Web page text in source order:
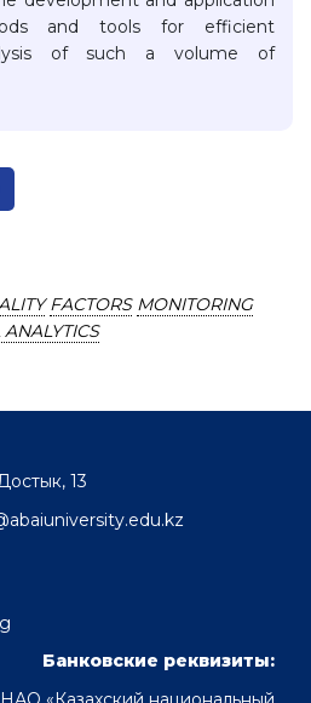
and tools for efficient
of such a volume of
FACTORS MONITORING
13
Банковские реквизиты: